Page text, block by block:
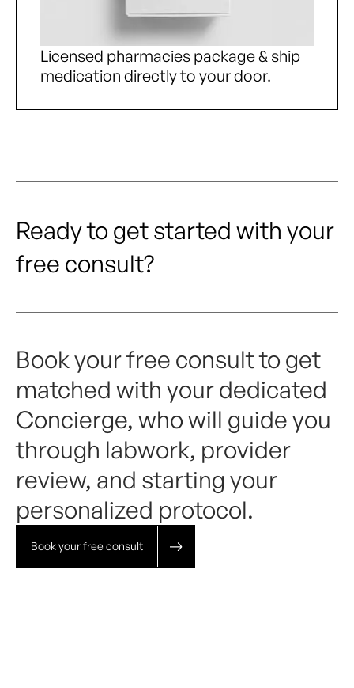
Licensed pharmacies package & ship
medication directly to your door.
Ready to get started with your
free consult?
Book your free consult to get
matched with your dedicated
Concierge, who will guide you
through labwork, provider
review, and starting your
personalized protocol.
Book your free consult